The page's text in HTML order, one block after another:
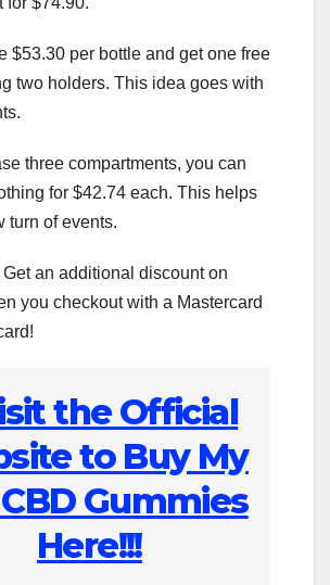
$53.30 per bottle and get one free
two holders. This idea goes with
three compartments, you can
for $42.74 each. This helps
turn of events.
an additional discount on
you checkout with a Mastercard
the Official
to Buy My
Gummies
Here!!!